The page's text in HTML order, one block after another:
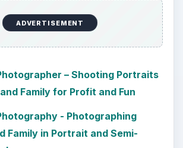
ADVERTISEMENT
– Shooting Portraits
Family for Profit and Fun
- Photographing
Family in Portrait and Semi-